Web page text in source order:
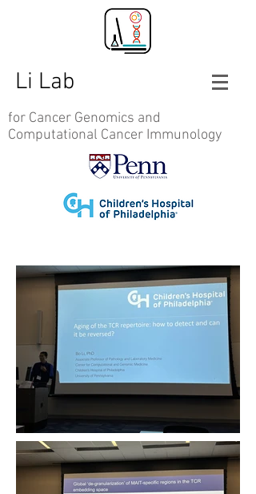
Li Lab
for Cancer Genomics and
Computational Cancer Immunology